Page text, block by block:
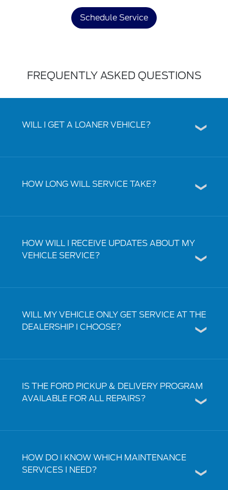
Schedule Service
FREQUENTLY ASKED QUESTIONS
WILL I GET A LOANER VEHICLE?
HOW LONG WILL SERVICE TAKE?
HOW WILL I RECEIVE UPDATES ABOUT MY
VEHICLE SERVICE?
WILL MY VEHICLE ONLY GET SERVICE AT THE
DEALERSHIP I CHOOSE?
IS THE FORD PICKUP & DELIVERY PROGRAM
AVAILABLE FOR ALL REPAIRS?
HOW DO I KNOW WHICH MAINTENANCE
SERVICES I NEED?